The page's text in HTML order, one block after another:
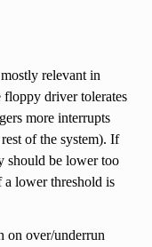
relevant in
driver tolerates
more interrupts
of the system). If
should be lower too
a lower threshold is
on over/underrun